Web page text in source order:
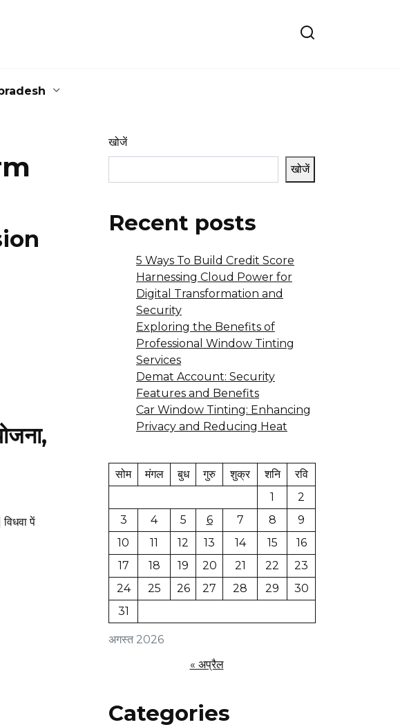
पें
खोजें
खोजें
Recent posts
5 Ways To Build Credit Score
Harnessing Cloud Power for
Digital Transformation and
Security
Exploring the Benefits of
Professional Window Tinting
Services
Demat Account: Security
Features and Benefits
Car Window Tinting: Enhancing
Privacy and Reducing Heat
अगस्त 2026
सोम मंगल बुध गुरु शुक्र शनि
रवि
1
2
3
4 5 6 7 8
9
10
11 12 13 14 15
16
17
18 19 20 21 22
23
24
25 26 27 28 29
30
31
« अप्रैल
Categories